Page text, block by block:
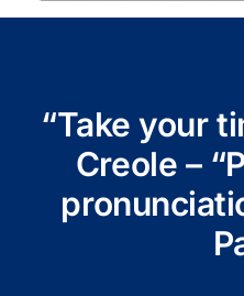
Contact Us
“Take your
Creole –